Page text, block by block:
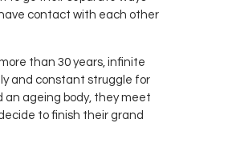
contact with each other
than 30 years, infinite
and constant struggle for
an ageing body, they meet
to finish their grand